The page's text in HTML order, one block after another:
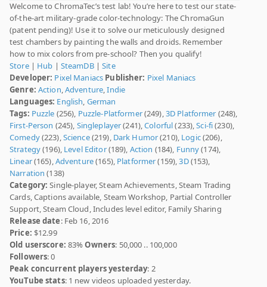
Welcome to ChromaTec’s test lab! You’re here to test our state-
of-the-art military-grade color-technology: The ChromaGun
(patent pending)! Use it to solve our meticulously designed
test chambers by painting the walls and droids. Remember
how to mix colors from pre-school? Then you qualify!
Store| Hub | SteamDB|Site
Developer: Pixel Maniacs Publisher: Pixel Maniacs
Genre: Action,Adventure,Indie
Languages: English, German
Tags: Puzzle (256), Puzzle-Platformer(249),3D Platformer (248),
First-Person (245), Singleplayer(241),Colorful(233),Sci-fi(230),
Comedy(223),Science(219), Dark Humor(210), Logic(206),
Strategy(196), Level Editor(189), Action (184), Funny(174),
Linear(165),Adventure(165), Platformer(159),3D(153),
Narration (138)
Category: Single-player, Steam Achievements, Steam Trading
Cards, Captions available, Steam Workshop, Partial Controller
Support, Steam Cloud, Includes level editor, Family Sharing
Release date: Feb 16, 2016
Price: $12.99
Old userscore: 83%Owners: 50,000 .. 100,000
Followers: 0
Peak concurrent players yesterday: 2
YouTube stats: 1 new videos uploaded yesterday.